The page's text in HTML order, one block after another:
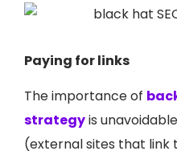
Paying for links
The importance of
strategyis
(external sites that link